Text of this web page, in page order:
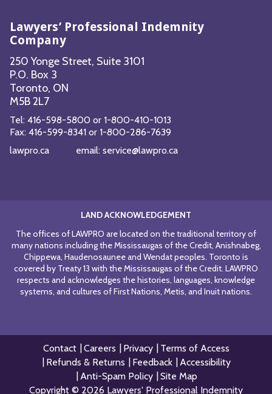
Lawyers’ Professional Indemnity
Company
250 Yonge Street, Suite 3101
P.O. Box 3
Toronto, ON
M5B 2L7
Tel: 416-598-5800 or 1-800-410-1013
Fax: 416-599-8341 or 1-800-286-7639
lawpro.ca email: service@lawpro.ca
LAND ACKNOWLEDGEMENT
The offices of LAWPRO are located on the traditional territory of
many nations including the Mississaugas of the Credit, Anishnabeg,
Chippewa, Haudenosaunee and Wendat peoples. Toronto is
covered by Treaty 13 with the Mississaugas of the Credit. LAWPRO
respects and acknowledges the histories, languages, knowledge
systems, and cultures of First Nations, Metis, and Inuit nations.
Contact Careers Privacy
Terms of Access
Refunds & Returns
Feedback
Accessibility
Anti-Spam Policy
Site Map
Copyright © 2026 Lawyers' Professional Indemnity